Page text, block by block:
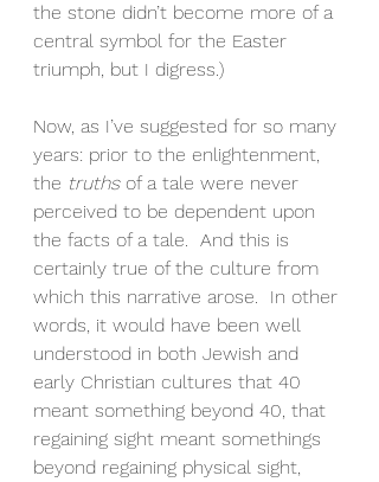
the stone didn’t become more of a
central symbol for the Easter
triumph, but I digress.)
Now, as I’ve suggested for so many
years: prior to the enlightenment,
the truths of a tale were never
perceived to be dependent upon
the facts of a tale.  And this is
certainly true of the culture from
which this narrative arose.  In other
words, it would have been well
understood in both Jewish and
early Christian cultures that 40
meant something beyond 40, that
regaining sight meant somethings
beyond regaining physical sight,